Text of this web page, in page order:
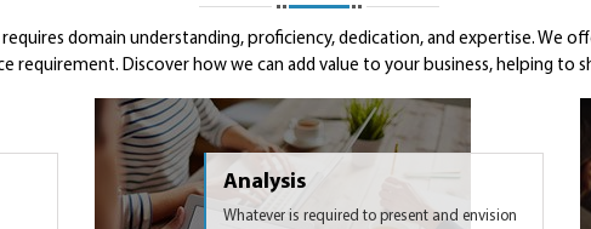
domain understanding, proficiency, dedication, and expertise. We
requirement. Discover how we can add value to your business, helping to
Analysis
Whatever is required to present and envision